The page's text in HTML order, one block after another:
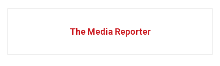
The Media Reporter